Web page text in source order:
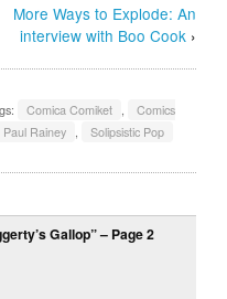
More Ways to Explode: An
interview with Boo Cook›
Comica Comiket ,
Comics
Paul Rainey , Solipsistic Pop
Gallop” – Page 2